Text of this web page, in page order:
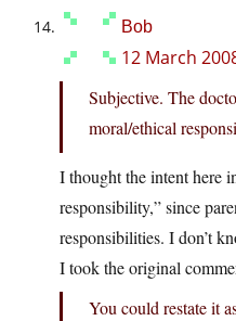
Bob
12 March
Subjective. The
moral/ethical
I thought the intent here
responsibility,” since
responsibilities. I don’t
I took the original
You could restate it